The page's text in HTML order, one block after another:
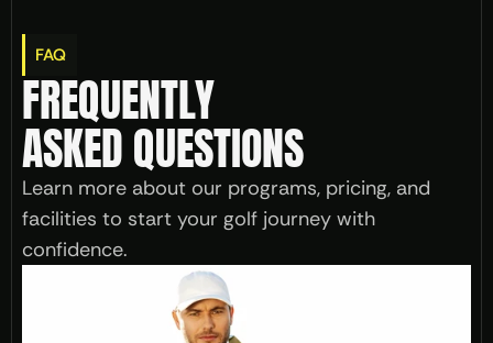
FAQ
FREQUENTLY
ASKED QUESTIONS
Learn more about our programs, pricing, and
facilities to start your golf journey with
confidence.